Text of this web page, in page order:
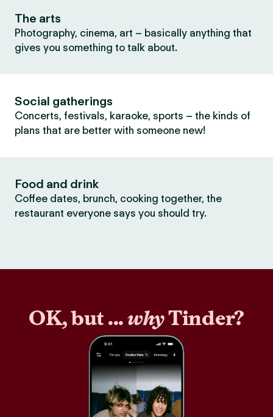
The arts
Photography, cinema, art – basically anything that
gives you something to talk about.
Social gatherings
Concerts, festivals, karaoke, sports – the kinds of
plans that are better with someone new!
Food and drink
Coffee dates, brunch, cooking together, the
restaurant everyone says you should try.
OK, but ...whyTinder?